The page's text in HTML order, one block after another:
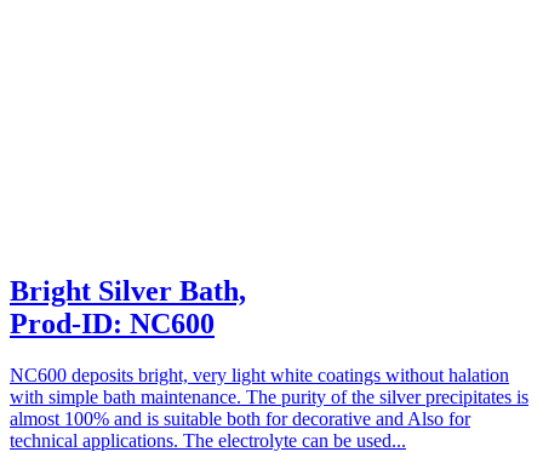
Bright Silver Bath,
Prod-ID: NC600
NC600 deposits bright, very light white coatings without halation
with simple bath maintenance. The purity of the silver precipitates is
almost 100% and is suitable both for decorative and Also for
technical applications. The electrolyte can be used...